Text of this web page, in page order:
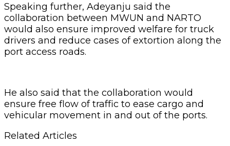
Speaking further, Adeyanju said the
collaboration between MWUN and NARTO
would also ensure improved welfare for truck
drivers and reduce cases of extortion along the
port access roads.
He also said that the collaboration would
ensure free flow of traffic to ease cargo and
vehicular movement in and out of the ports.
Related Articles